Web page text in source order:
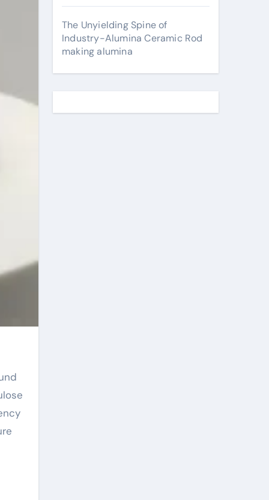
The Unyielding Spine of
Industry-Alumina Ceramic Rod
making alumina